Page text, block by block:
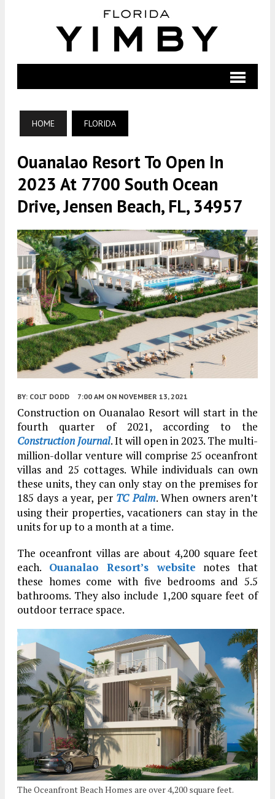
HOME FLORIDA
Ouanalao Resort To Open In
2023 At 7700 South Ocean
Drive, Jensen Beach, FL, 34957
BY: COLT DODD 7:00 AM ON NOVEMBER 13, 2021
Construction on Ouanalao Resort will start in the
fourth quarter of 2021, according to the
Construction Journal. It will open in 2023. The multi-
million-dollar venture will comprise 25 oceanfront
villas and 25 cottages. While individuals can own
these units, they can only stay on the premises for
185 days a year, per TC Palm. When owners aren’t
using their properties, vacationers can stay in the
units for up to a month at a time.
The oceanfront villas are about 4,200 square feet
each. Ouanalao Resort’s website notes that
these homes come with five bedrooms and 5.5
bathrooms. They also include 1,200 square feet of
outdoor terrace space.
The Oceanfront Beach Homes are over 4,200 square feet.